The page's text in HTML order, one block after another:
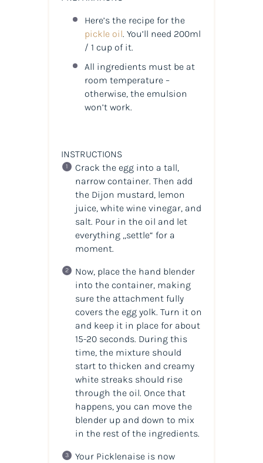
Here’s the recipe for the
pickle oil. You’ll need 200ml
/ 1 cup of it.
All ingredients must be at
room temperature –
otherwise, the emulsion
won’t work.
INSTRUCTIONS
Crack the egg into a tall,
narrow container. Then add
the Dijon mustard, lemon
juice, white wine vinegar, and
salt. Pour in the oil and let
everything „settle“ for a
moment.
Now, place the hand blender
into the container, making
sure the attachment fully
covers the egg yolk. Turn it on
and keep it in place for about
15-20 seconds. During this
time, the mixture should
start to thicken and creamy
white streaks should rise
through the oil. Once that
happens, you can move the
blender up and down to mix
in the rest of the ingredients.
Your Picklenaise is now